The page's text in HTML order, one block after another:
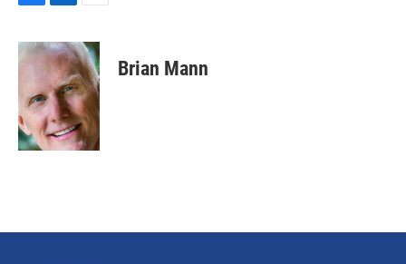
c
e
o
o
k
n
k
e
d
I
n
a
i
l
Brian Mann